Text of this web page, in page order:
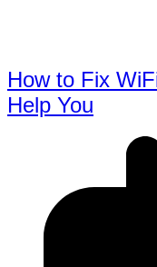
How to Fix
Help You